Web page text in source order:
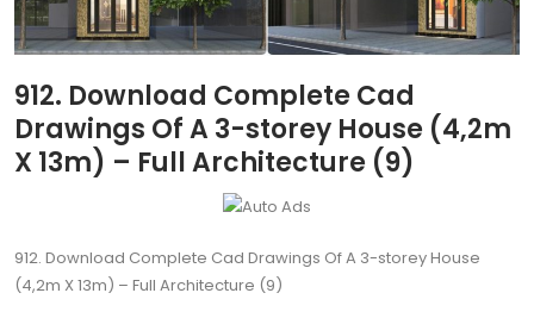
912. Download Complete Cad
Drawings Of A 3-storey House (4,2m
X 13m) – Full Architecture (9)
912. Download Complete Cad Drawings Of A 3-storey House
(4,2m X 13m) – Full Architecture (9)